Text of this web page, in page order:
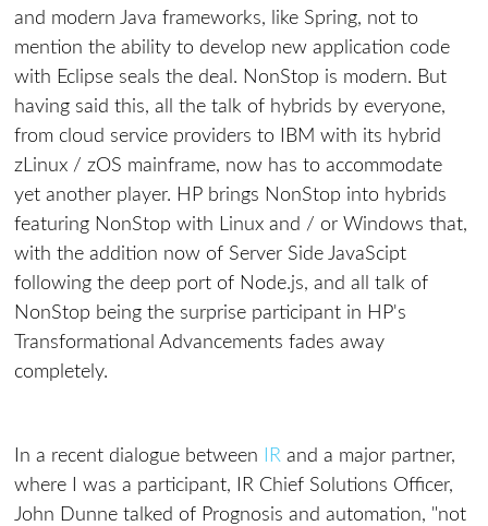
and modern Java frameworks, like Spring, not to
mention the ability to develop new application code
with Eclipse seals the deal. NonStop is modern. But
having said this, all the talk of hybrids by everyone,
from cloud service providers to IBM with its hybrid
zLinux / zOS mainframe, now has to accommodate
yet another player. HP brings NonStop into hybrids
featuring NonStop with Linux and / or Windows that,
with the addition now of Server Side JavaScipt
following the deep port of Node.js, and all talk of
NonStop being the surprise participant in HP's
Transformational Advancements fades away
completely.
In a recent dialogue between IR and a major partner,
where I was a participant, IR Chief Solutions Officer,
John Dunne talked of Prognosis and automation, "not